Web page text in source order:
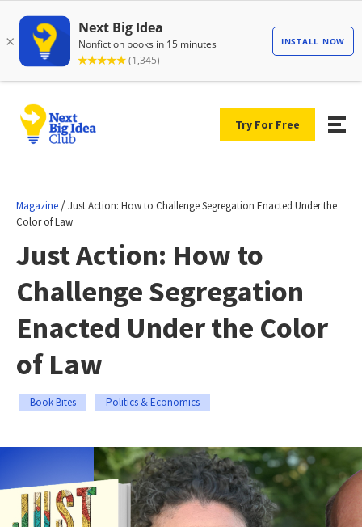
Try For Free
Magazine /Just Action: How to Challenge Segregation Enacted Under the
Color of Law
Just Action: How to
Challenge Segregation
Enacted Under the Color
of Law
Book Bites Politics & Economics